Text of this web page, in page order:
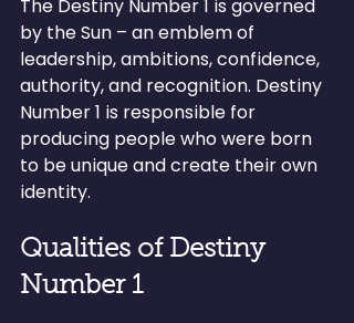
The Destiny Number 1 is governed
by the Sun – an emblem of
leadership, ambitions, confidence,
authority, and recognition. Destiny
Number 1 is responsible for
producing people who were born
to be unique and create their own
identity.
Qualities of Destiny
Number 1